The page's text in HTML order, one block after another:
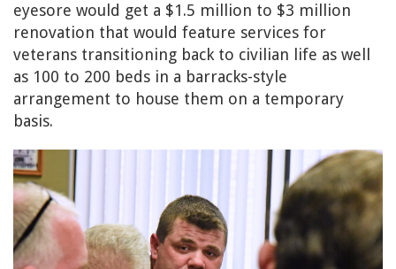
eyesore would get a $1.5 million to $3 million
renovation that would feature services for
veterans transitioning back to civilian life as well
as 100 to 200 beds in a barracks-style
arrangement to house them on a temporary
basis.